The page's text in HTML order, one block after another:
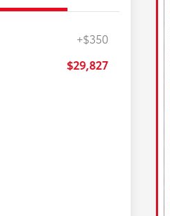
+$350
$29,827